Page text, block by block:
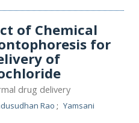
of Chemical
for
of
drug delivery
Rao
Yamsani